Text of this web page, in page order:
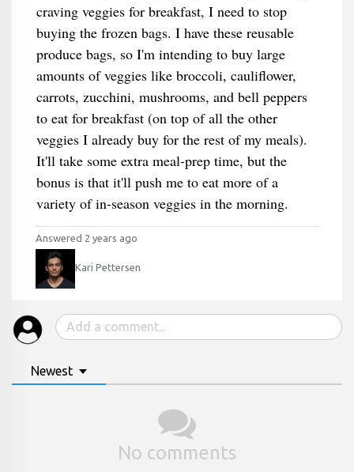
craving veggies for breakfast, I need to stop
buying the frozen bags. I have these reusable
produce bags, so I'm intending to buy large
amounts of veggies like broccoli, cauliflower,
carrots, zucchini, mushrooms, and bell peppers
to eat for breakfast (on top of all the other
veggies I already buy for the rest of my meals).
It'll take some extra meal-prep time, but the
bonus is that it'll push me to eat more of a
variety of in-season veggies in the morning.
Answered 2 years ago
Kari Pettersen
Newest
No comments